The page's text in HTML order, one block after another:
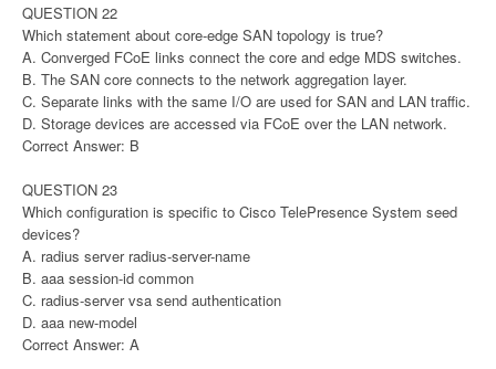
QUESTION 22
Which statement about core-edge SAN topology is true?
A. Converged FCoE links connect the core and edge MDS switches.
B. The SAN core connects to the network aggregation layer.
C. Separate links with the same I/O are used for SAN and LAN traffic.
D. Storage devices are accessed via FCoE over the LAN network.
Correct Answer: B
QUESTION 23
Which configuration is specific to Cisco TelePresence System seed
devices?
A. radius server radius-server-name
B. aaa session-id common
C. radius-server vsa send authentication
D. aaa new-model
Correct Answer: A